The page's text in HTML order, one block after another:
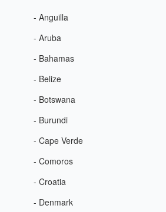
- Anguilla
- Aruba
- Bahamas
- Belize
- Botswana
- Burundi
- Cape Verde
- Comoros
- Croatia
- Denmark